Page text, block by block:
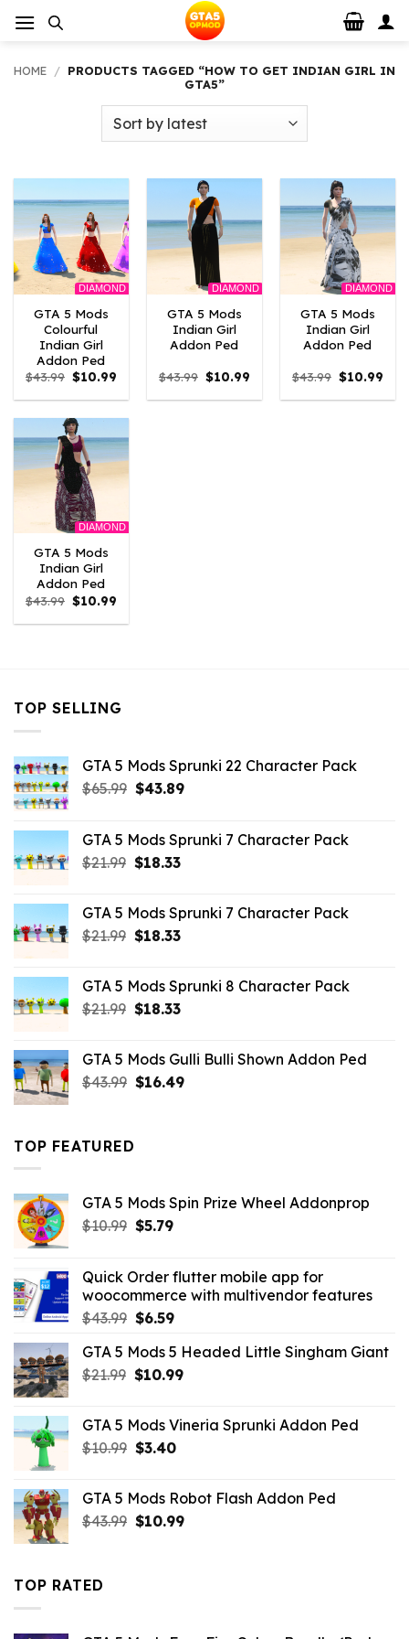
HOME / PRODUCTS TAGGED “HOW TO GET INDIAN GIRL IN
GTA5”
DIAMOND
GTA 5 Mods
Colourful
Indian Girl
Addon Ped
$43.99 Original
price
was:
$10.99 Current
is:
DIAMOND
GTA 5 Mods
Indian Girl
Addon Ped
$43.99 Original
price
was:
$10.99 Current
is:
DIAMOND
GTA 5 Mods
Indian Girl
Addon Ped
$43.99 Original
price
was:
$10.99
is:
DIAMOND
GTA 5 Mods
Indian Girl
Addon Ped
$43.99 Original
price
was:
$10.99
is:
TOP SELLING
GTA 5 Mods Sprunki 22 Character Pack
$65.99 Original
$65.99.
$43.89Current
$43.89.
GTA 5 Mods Sprunki 7 Character Pack
$21.99 Original
$21.99.
$18.33Current
$18.33.
GTA 5 Mods Sprunki 7 Character Pack
$21.99 Original
$21.99.
$18.33Current
$18.33.
GTA 5 Mods Sprunki 8 Character Pack
$21.99 Original
$21.99.
$18.33Current
$18.33.
GTA 5 Mods Gulli Bulli Shown Addon Ped
$43.99 Original
$16.49Current
TOP FEATURED
GTA 5 Mods Spin Prize Wheel Addonprop
$10.99 Original
$10.99.
$5.79Current
$5.79.
Quick Order flutter mobile app for
woocommerce with multivendor features
$43.99 Original
was:
$43.99.
$6.59Current
is:
$6.59.
GTA 5 Mods 5 Headed Little Singham Giant
$21.99 Original
$21.99.
$10.99Current
$10.99.
GTA 5 Mods Vineria Sprunki Addon Ped
$10.99 Original
$10.99.
$3.40Current
$3.40.
GTA 5 Mods Robot Flash Addon Ped
$43.99 Original
$10.99Current
TOP RATED